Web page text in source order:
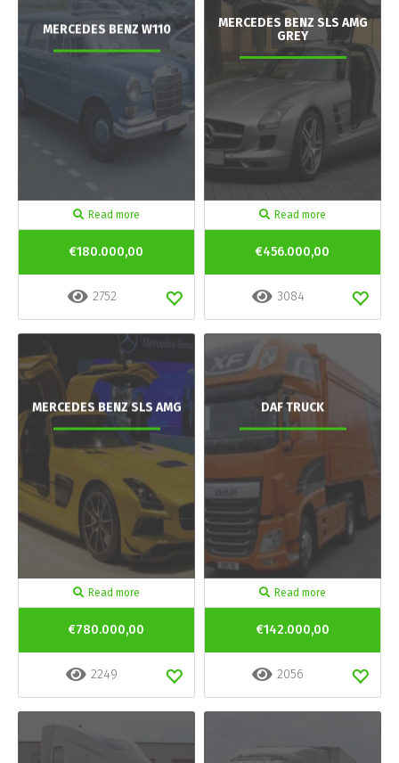
MERCEDES BENZ W110
Read more
€180.000,00
2752
MERCEDES BENZ SLS AMG
GREY
Read more
€456.000,00
3084
MERCEDES BENZ SLS AMG
Read more
€780.000,00
2249
DAF TRUCK
Read more
€142.000,00
2056